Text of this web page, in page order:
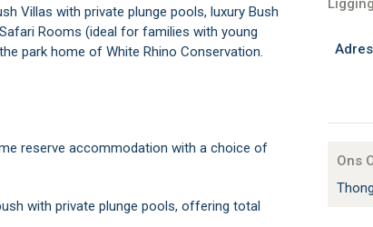
Ons
Villas with private plunge pools, luxury Bush
Rooms (ideal for families with young
park home of White Rhino Conservation.
reserve accommodation with a choice of
with private plunge pools, offering total